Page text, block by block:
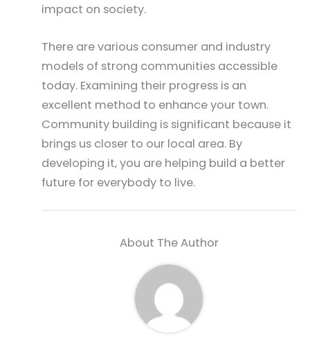
impact on society.
There are various consumer and industry
models of strong communities accessible
today. Examining their progress is an
excellent method to enhance your town.
Community building is significant because it
brings us closer to our local area. By
developing it, you are helping build a better
future for everybody to live.
About The Author